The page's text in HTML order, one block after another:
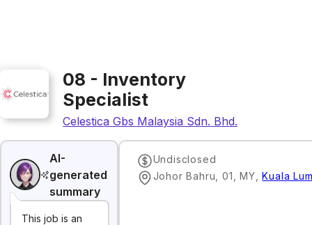
08 - Inventory
Specialist
Celestica Gbs Malaysia Sdn. Bhd.
AI-
generated
summary
This job is an
Undisclosed
Johor Bahru, 01, MY ,Kuala